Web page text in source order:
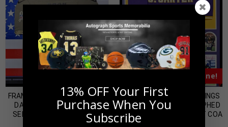
FRAMED MINNESOTA VIKINGS
DALVIN COOK SALUTE TO
SERVICE JERSEY USA BAS
Almost Gone!
FRAMED MINNESOTA VIKINGS
CRIS CARTER AUTOGRAPHED
SIGNED JERSEY BECKETT COA
13% OFF Your First
Purchase When You
Subscribe